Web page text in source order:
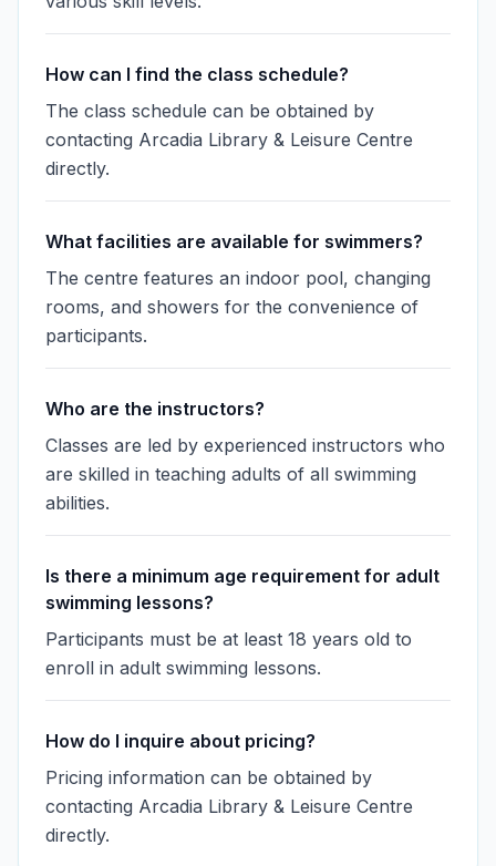
How can I find the class schedule?
The class schedule can be obtained by
contacting Arcadia Library & Leisure Centre
directly.
What facilities are available for swimmers?
The centre features an indoor pool, changing
rooms, and showers for the convenience of
participants.
Who are the instructors?
Classes are led by experienced instructors who
are skilled in teaching adults of all swimming
abilities.
Is there a minimum age requirement for adult
swimming lessons?
Participants must be at least 18 years old to
enroll in adult swimming lessons.
How do I inquire about pricing?
Pricing information can be obtained by
contacting Arcadia Library & Leisure Centre
directly.